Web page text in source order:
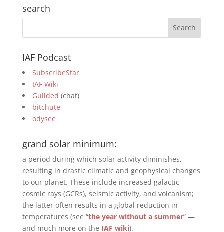
search
IAF Podcast
SubscribeStar
IAF Wiki
Guilded (chat)
bitchute
odysee
grand solar minimum:
a period during which solar activity diminishes,
resulting in drastic climatic and geophysical changes
to our planet. These include increased galactic
cosmic rays (GCRs), seismic activity, and volcanism;
the latter often results in a global reduction in
temperatures (see “the year without a summer” —
and much more on the IAF wiki).